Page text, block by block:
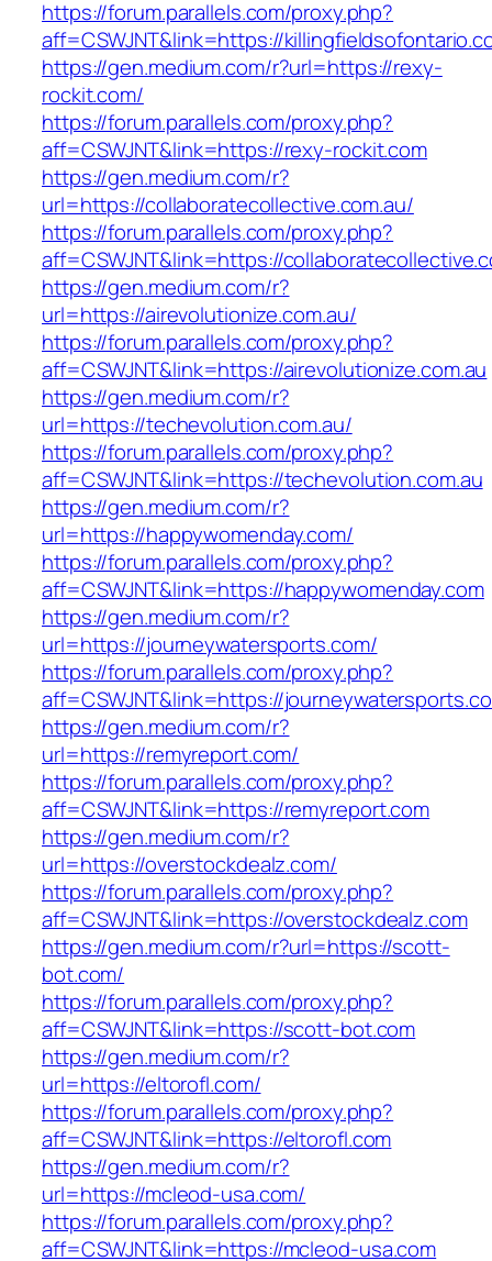
https://forum.parallels.com/proxy.php?
aff=CSWJNT&link=https://
https://gen.medium.com/r?url=https://rexy-
rockit.com/
https://forum.parallels.com/proxy.php?
aff=CSWJNT&link=https://rexy-rockit.com
https://gen.medium.com/r?
url=https://collaboratecollective.com.au/
https://forum.parallels.com/proxy.php?
aff=CSWJNT&link=https://
https://gen.medium.com/r?
url=https://airevolutionize.com.au/
https://forum.parallels.com/proxy.php?
aff=CSWJNT&link=https://airevolutionize.com.au
https://gen.medium.com/r?
url=https://techevolution.com.au/
https://forum.parallels.com/proxy.php?
aff=CSWJNT&link=https://techevolution.com.au
https://gen.medium.com/r?
url=https://happywomenday.com/
https://forum.parallels.com/proxy.php?
aff=CSWJNT&link=https://happywomenday.com
https://gen.medium.com/r?
url=https://journeywatersports.com/
https://forum.parallels.com/proxy.php?
aff=CSWJNT&link=https://
https://gen.medium.com/r?
url=https://remyreport.com/
https://forum.parallels.com/proxy.php?
aff=CSWJNT&link=https://remyreport.com
https://gen.medium.com/r?
url=https://overstockdealz.com/
https://forum.parallels.com/proxy.php?
aff=CSWJNT&link=https://overstockdealz.com
https://gen.medium.com/r?url=https://scott-
bot.com/
https://forum.parallels.com/proxy.php?
aff=CSWJNT&link=https://scott-bot.com
https://gen.medium.com/r?
url=https://eltorofl.com/
https://forum.parallels.com/proxy.php?
aff=CSWJNT&link=https://eltorofl.com
https://gen.medium.com/r?
url=https://mcleod-usa.com/
https://forum.parallels.com/proxy.php?
aff=CSWJNT&link=https://mcleod-usa.com